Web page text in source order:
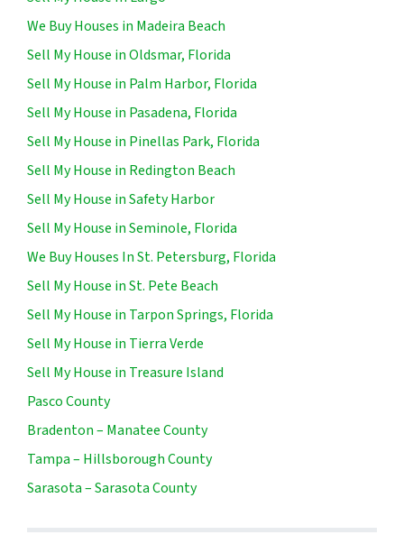
We Buy Houses in Madeira Beach
Sell My House in Oldsmar, Florida
Sell My House in Palm Harbor, Florida
Sell My House in Pasadena, Florida
Sell My House in Pinellas Park, Florida
Sell My House in Redington Beach
Sell My House in Safety Harbor
Sell My House in Seminole, Florida
We Buy Houses In St. Petersburg, Florida
Sell My House in St. Pete Beach
Sell My House in Tarpon Springs, Florida
Sell My House in Tierra Verde
Sell My House in Treasure Island
Pasco County
Bradenton – Manatee County
Tampa – Hillsborough County
Sarasota – Sarasota County